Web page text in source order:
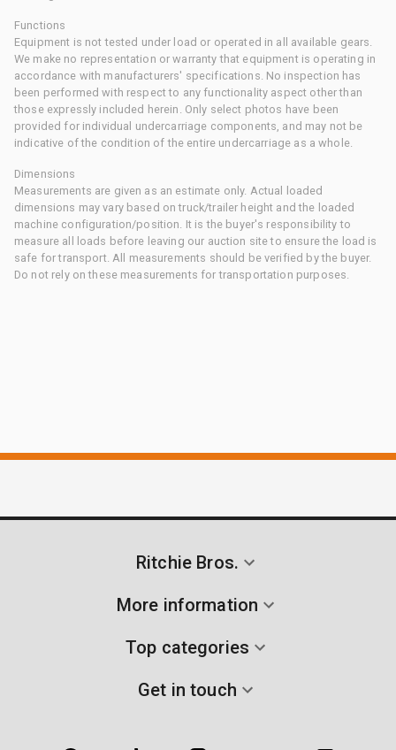
Functions
Equipment is not tested under load or operated in all available gears.
We make no representation or warranty that equipment is operating in
accordance with manufacturers' specifications. No inspection has
been performed with respect to any functionality aspect other than
those expressly included herein. Only select photos have been
provided for individual undercarriage components, and may not be
indicative of the condition of the entire undercarriage as a whole.
Dimensions
Measurements are given as an estimate only. Actual loaded
dimensions may vary based on truck/trailer height and the loaded
machine configuration/position. It is the buyer's responsibility to
measure all loads before leaving our auction site to ensure the load is
safe for transport. All measurements should be verified by the buyer.
Do not rely on these measurements for transportation purposes.
Ritchie Bros.
More information
Top categories
Get in touch